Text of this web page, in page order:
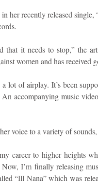
in her recently released
that it needs to stop,” the
women and has received
lot of airplay. It’s been
accompanying music
voice to a variety of
career to higher heights
I’m finally releasing
“Ill Nana” which was